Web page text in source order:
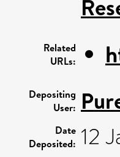
Related
URLs:
Depositing
User:
Date
Deposited: 12